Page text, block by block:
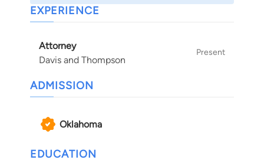
EXPERIENCE
Attorney
Davis and Thompson
Present
ADMISSION
Oklahoma
EDUCATION